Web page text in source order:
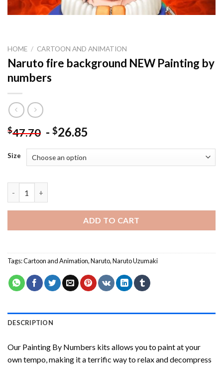
HOME / CARTOON AND ANIMATION
Naruto fire background NEW Painting by
numbers
$47.70 - $26.85
Size
ADD TO CART
Tags:Cartoon and Animation,Naruto,Naruto Uzumaki
DESCRIPTION
Our Painting By Numbers kits allows you to paint at your
own tempo, making it a terrific way to relax and decompress